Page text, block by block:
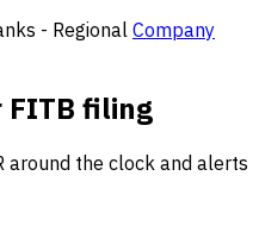
- Regional Company
FITB filing
around the clock and alerts